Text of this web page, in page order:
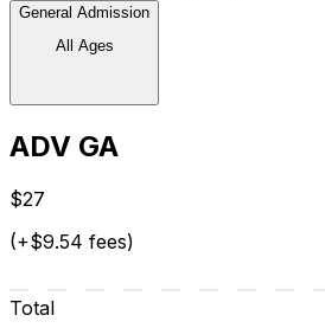
General Admission
All Ages
ADV GA
$27
(+$9.54 fees)
Total